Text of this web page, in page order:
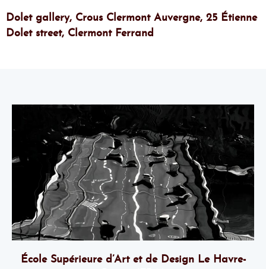
Dolet gallery, Crous Clermont Auvergne, 25 Étienne
Dolet street, Clermont Ferrand
École Supérieure d’Art et de Design Le Havre-